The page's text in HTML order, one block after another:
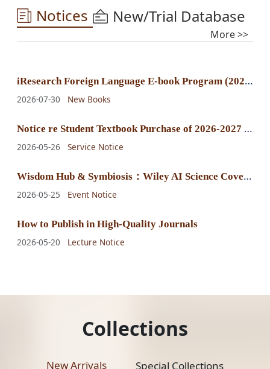
Notices New/Trial Database
More >>
i
Research Foreign Language E-book Program (2025) E-book Purchase Announcement
2026-07-30 New Books
N
otice re Student Textbook Purchase of 2026-2027 Fall-Winter Semester
2026-05-26 Service Notice
W
isdom Hub & Symbiosis：Wiley AI Science Cover Exhibition
2026-05-25 Event Notice
How to Publish in High-Quality Journals
2026-05-20
Lecture Notice
Collections
New Arrivals Special Collections